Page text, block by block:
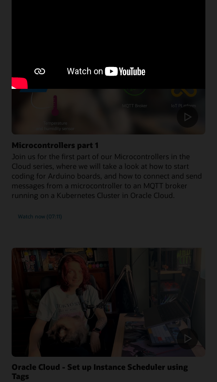
Microcontrollers part 1
Join us for the first part of our Microcontrollers in the
Cloud series, where we will take a look at how to start
coding for Arduino boards, and how to connect and send
messages from a microcontroller to an MQTT broker
running on a Kubernetes Cluster in Oracle Cloud.
Watch now (07:11)
Oracle Cloud - Set up Instance Scheduler using
Tags